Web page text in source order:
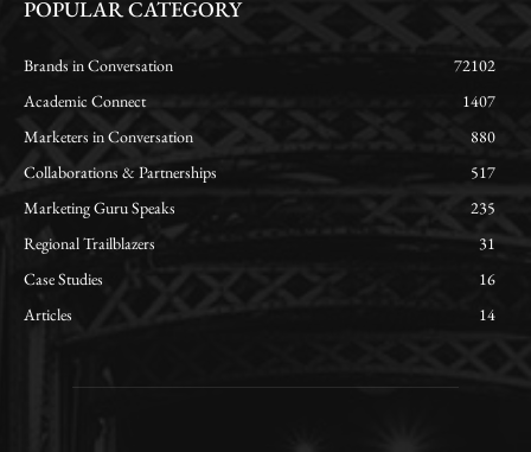
POPULAR CATEGORY
Brands in Conversation
72102
Academic Connect
1407
Marketers in Conversation
880
Collaborations & Partnerships
517
Marketing Guru Speaks
235
Regional Trailblazers
31
Case Studies
16
Articles
14